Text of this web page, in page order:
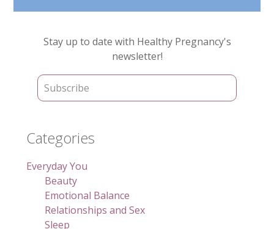
Primary
Sidebar
Stay up to date with Healthy Pregnancy's
newsletter!
Categories
Everyday You
Beauty
Emotional Balance
Relationships and Sex
Sleep